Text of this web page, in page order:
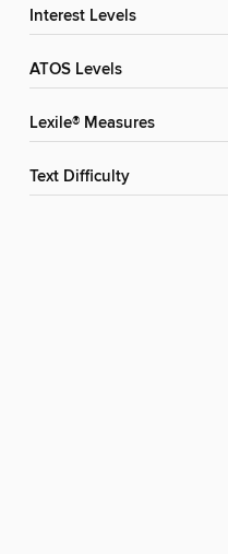
Interest Levels
ATOS Levels
Lexile® Measures
Text Difficulty